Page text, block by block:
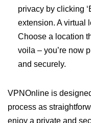
privacy by clicking
extension. A virtual
Choose a location
voila – you’re now
and securely.
VPNOnline is
process as
enjoy a private and